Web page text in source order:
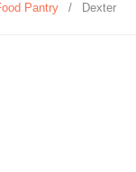
Pantry / Dexter